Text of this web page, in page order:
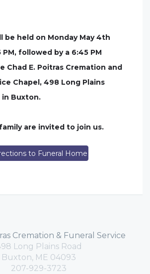
be held on Monday May 4th
followed by a 6:45 PM
Chad E. Poitras Cremation and
Chapel, 498 Long Plains
in Buxton.
are invited to join us.
to Funeral Home
Cremation & Funeral Service
Long Plains Road
Buxton, ME 04093
207-929-3723